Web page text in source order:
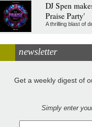
DJ Spen
Praise Party'
A thrilling blast of
newsletter
Get a weekly digest of
Simply enter